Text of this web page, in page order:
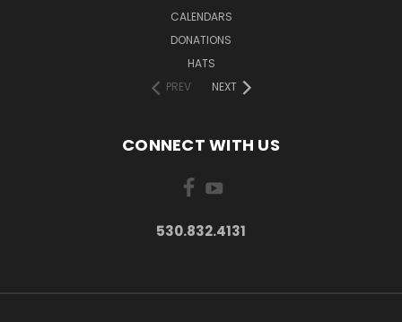
CALENDARS
DONATIONS
HATS
PREV
NEXT
CONNECT WITH US
530.832.4131